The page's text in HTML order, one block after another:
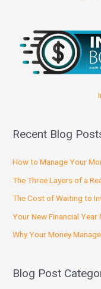
Recent Blog
How to Manage Your
The Three Layers of a
The Cost of Waiting to
Your New Financial
Why Your Money
Blog Post